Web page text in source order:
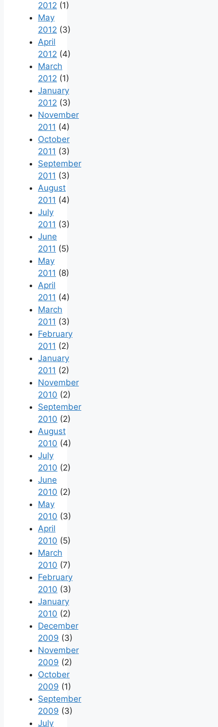
2012 (1)
May
2012 (3)
April
2012 (4)
March
2012 (1)
January
2012 (3)
November
2011 (4)
October
2011 (3)
September
2011 (3)
August
2011 (4)
July
2011 (3)
June
2011 (5)
May
2011 (8)
April
2011 (4)
March
2011 (3)
February
2011 (2)
January
2011 (2)
November
2010 (2)
September
2010 (2)
August
2010 (4)
July
2010 (2)
June
2010 (2)
May
2010 (3)
April
2010 (5)
March
2010 (7)
February
2010 (3)
January
2010 (2)
December
2009 (3)
November
2009 (2)
October
2009 (1)
September
2009 (3)
July